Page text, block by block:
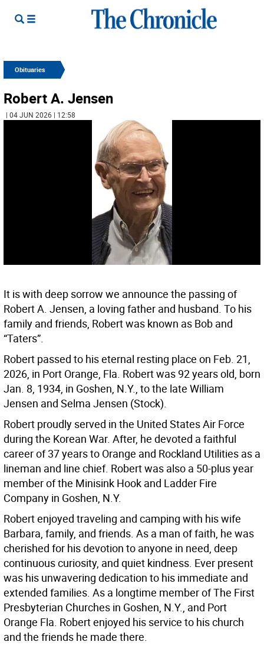
Obituaries
Robert A. Jensen
| 04 JUN 2026 | 12:58
It is with deep sorrow we announce the passing of
Robert A. Jensen, a loving father and husband. To his
family and friends, Robert was known as Bob and
“Taters”.
Robert passed to his eternal resting place on Feb. 21,
2026, in Port Orange, Fla. Robert was 92 years old, born
Jan. 8, 1934, in Goshen, N.Y., to the late William
Jensen and Selma Jensen (Stock).
Robert proudly served in the United States Air Force
during the Korean War. After, he devoted a faithful
career of 37 years to Orange and Rockland Utilities as a
lineman and line chief. Robert was also a 50-plus year
member of the Minisink Hook and Ladder Fire
Company in Goshen, N.Y.
Robert enjoyed traveling and camping with his wife
Barbara, family, and friends. As a man of faith, he was
cherished for his devotion to anyone in need, deep
continuous curiosity, and quiet kindness. Ever present
was his unwavering dedication to his immediate and
extended families. As a longtime member of The First
Presbyterian Churches in Goshen, N.Y., and Port
Orange Fla. Robert enjoyed his service to his church
and the friends he made there.